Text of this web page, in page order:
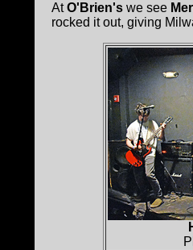
AtO'Brien's we see
rocked it out, giving